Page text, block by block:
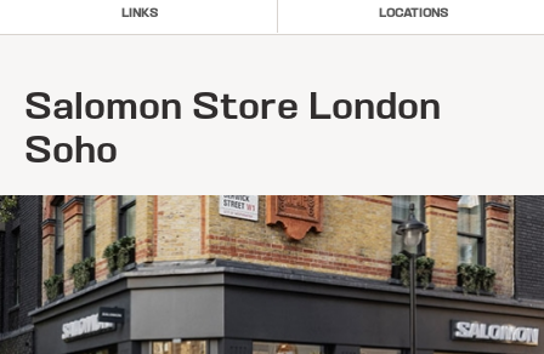
LINKS LOCATIONS
Salomon Store London
Soho